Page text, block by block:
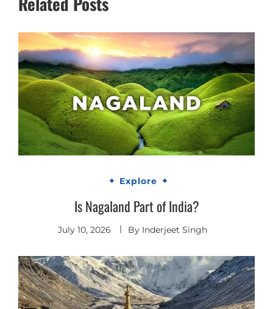
Explore
Is Nagaland Part of India?
July 10, 2026 By Inderjeet Singh